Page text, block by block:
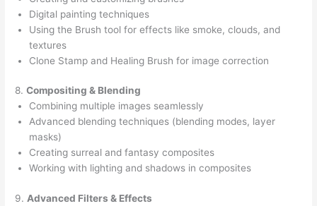
Digital painting techniques
Using the Brush tool for effects like smoke, clouds, and
textures
Clone Stamp and Healing Brush for image correction
8.Compositing & Blending
Combining multiple images seamlessly
Advanced blending techniques (blending modes, layer
masks)
Creating surreal and fantasy composites
Working with lighting and shadows in composites
9. Advanced Filters & Effects